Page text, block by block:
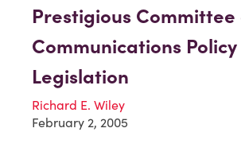
Prestigious Committee
Communications Policy
Legislation
Richard E. Wiley
February 2, 2005